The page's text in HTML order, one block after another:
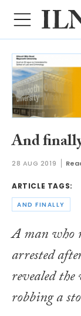
And
28 AUG 2019
ARTICLE TAGS:
AND FINALLY
A man who
arrested
revealed
robbing a